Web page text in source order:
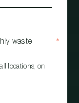
waste
*
locations, on